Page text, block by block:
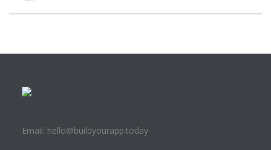
Email: hello@buildyourapp.today